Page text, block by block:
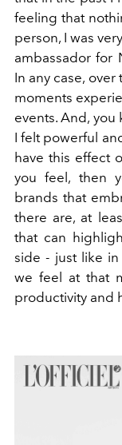
feeling that
person, I was
ambassador for
In any case,
moments
events. And, you
I felt powerful
have this effect
you feel, then
brands that
there are, at
that can
side - just like
we feel at that
productivity and